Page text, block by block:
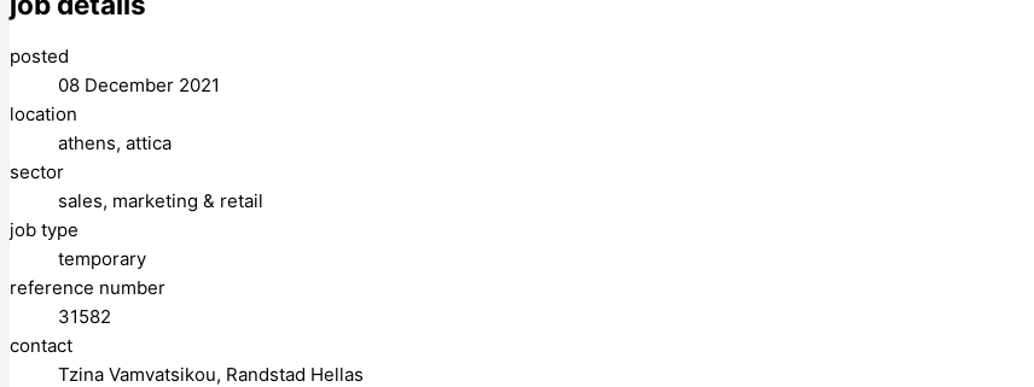
posted
08 December 2021
location
athens, attica
sector
sales, marketing & retail
job type
temporary
reference number
31582
contact
Tzina Vamvatsikou, Randstad Hellas